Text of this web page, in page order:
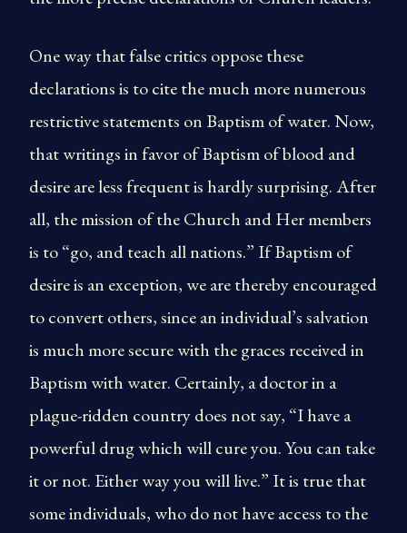
One way that false critics oppose these
declarations is to cite the much more numerous
restrictive statements on Baptism of water. Now,
that writings in favor of Baptism of blood and
desire are less frequent is hardly surprising. After
all, the mission of the Church and Her members
is to “go, and teach all nations.” If Baptism of
desire is an exception, we are thereby encouraged
to convert others, since an individual’s salvation
is much more secure with the graces received in
Baptism with water. Certainly, a doctor in a
plague-ridden country does not say, “I have a
powerful drug which will cure you. You can take
it or not. Either way you will live.” It is true that
some individuals, who do not have access to the